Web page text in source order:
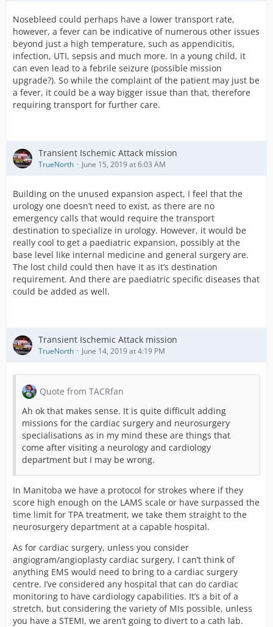
Nosebleed could perhaps have a lower transport rate,
however, a fever can be indicative of numerous other issues
beyond just a high temperature, such as appendicitis,
infection, UTI, sepsis and much more. In a young child, it
can even lead to a febrile seizure (possible mission
upgrade?). So while the complaint of the patient may just be
a fever, it could be a way bigger issue than that, therefore
requiring transport for further care.
Transient Ischemic Attack mission
TrueNorth June 15, 2019 at 6:03 AM
Building on the unused expansion aspect, I feel that the
urology one doesn’t need to exist, as there are no
emergency calls that would require the transport
destination to specialize in urology. However, it would be
really cool to get a paediatric expansion, possibly at the
base level like internal medicine and general surgery are.
The lost child could then have it as it’s destination
requirement. And there are paediatric specific diseases that
could be added as well.
Transient Ischemic Attack mission
TrueNorth June 14, 2019 at 4:19 PM
Quote from TACRfan
Ah ok that makes sense. It is quite difficult adding
missions for the cardiac surgery and neurosurgery
specialisations as in my mind these are things that
come after visiting a neurology and cardiology
department but I may be wrong.
In Manitoba we have a protocol for strokes where if they
score high enough on the LAMS scale or have surpassed the
time limit for TPA treatment, we take them straight to the
neurosurgery department at a capable hospital.
As for cardiac surgery, unless you consider
angiogram/angioplasty cardiac surgery, I can’t think of
anything EMS would need to bring to a cardiac surgery
centre. I’ve considered any hospital that can do cardiac
monitoring to have cardiology capabilities. It’s a bit of a
stretch, but considering the variety of MIs possible, unless
you have a STEMI, we aren’t going to divert to a cath lab.